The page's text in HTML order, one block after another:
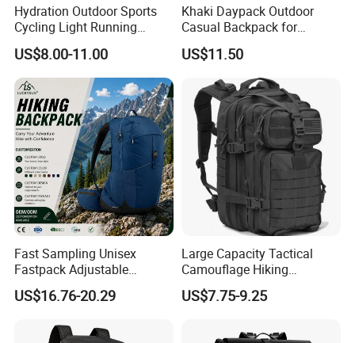
Hydration Outdoor Sports
Cycling Light Running
Hiking Daily Race Reflective
Backpack Vest
US$8.00-11.00
Khaki Daypack Outdoor
Casual Backpack for
Camping and Hiking
Traveling
US$11.50
Fast Sampling Unisex
Fastpack Adjustable
Waterproof Hiking
Backpack for Fitness
US$16.76-20.29
Large Capacity Tactical
Camouflage Hiking
Climbing Camping Outdoor
Backpack
US$7.75-9.25